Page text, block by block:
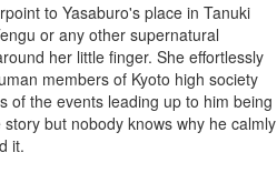
to Yasaburo's place in Tanuki
or any other supernatural
her little finger. She effortlessly
members of Kyoto high society
of the events leading up to him being
but nobody knows why he calmly
it.